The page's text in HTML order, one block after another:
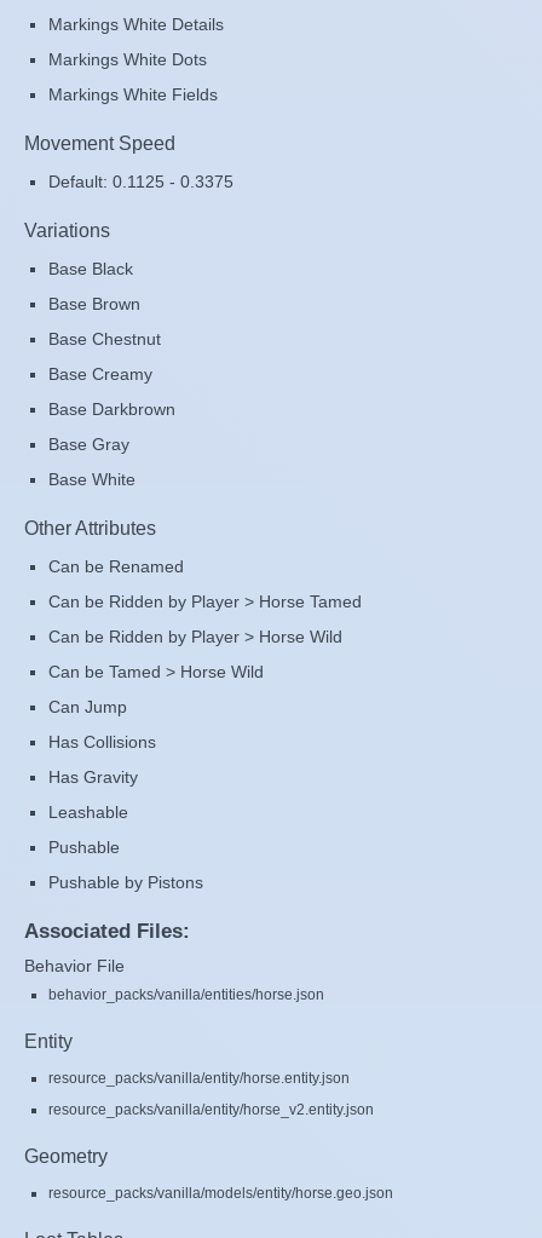
Markings White Details
Markings White Dots
Markings White Fields
Movement Speed
Default: 0.1125 - 0.3375
Variations
Base Black
Base Brown
Base Chestnut
Base Creamy
Base Darkbrown
Base Gray
Base White
Other Attributes
Can be Renamed
Can be Ridden by Player > Horse Tamed
Can be Ridden by Player > Horse Wild
Can be Tamed > Horse Wild
Can Jump
Has Collisions
Has Gravity
Leashable
Pushable
Pushable by Pistons
Associated Files:
Behavior File
behavior_packs/vanilla/entities/horse.json
Entity
resource_packs/vanilla/entity/horse.entity.json
resource_packs/vanilla/entity/horse_v2.entity.json
Geometry
resource_packs/vanilla/models/entity/horse.geo.json